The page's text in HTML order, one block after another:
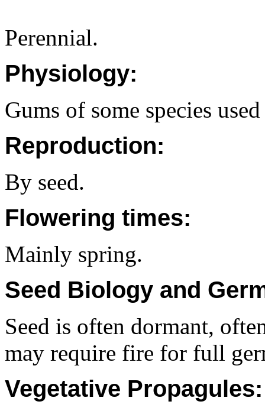
Perennial.
Physiology:
Gums of some species
Reproduction:
By seed.
Flowering times:
Mainly spring.
Seed Biology and
Seed is often dormant,
may require fire for full
Vegetative Propagules: